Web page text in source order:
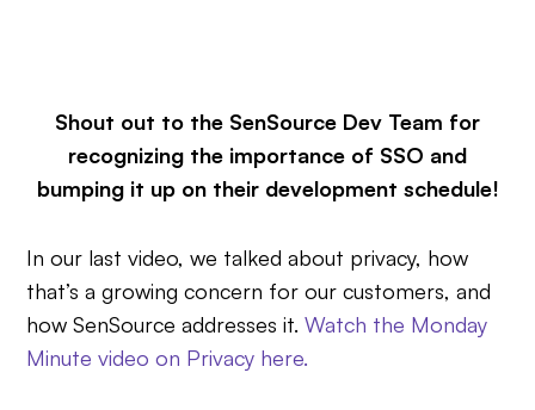
Shout out to the SenSource Dev Team for
recognizing the importance of SSO and
bumping it up on their development schedule!
In our last video, we talked about privacy, how
that’s a growing concern for our customers, and
how SenSource addresses it.Watch the Monday
Minute video on Privacy here.